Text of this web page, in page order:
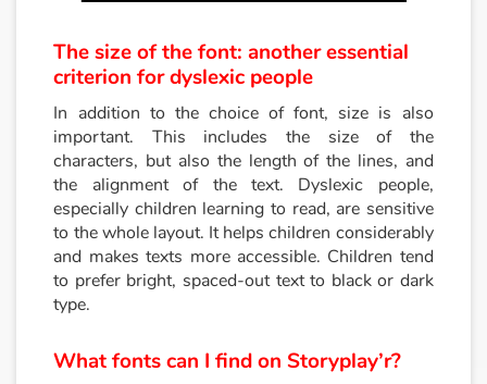
The size of the font: another essential
criterion for dyslexic people
In addition to the choice of font, size is also
important. This includes the size of the
characters, but also the length of the lines, and
the alignment of the text. Dyslexic people,
especially children learning to read, are sensitive
to the whole layout. It helps children considerably
and makes texts more accessible. Children tend
to prefer bright, spaced-out text to black or dark
type.
What fonts can I find on Storyplay’r?